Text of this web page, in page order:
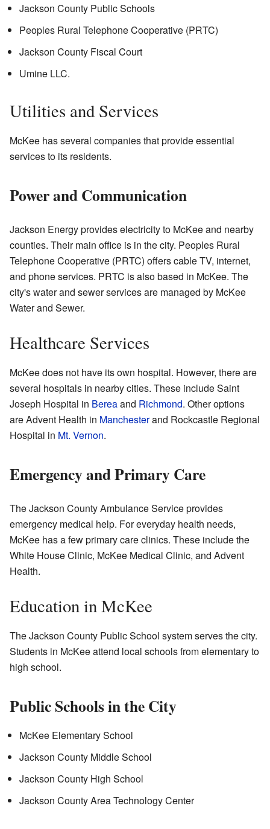
Jackson County Public Schools
Peoples Rural Telephone Cooperative (PRTC)
Jackson County Fiscal Court
Umine LLC.
Utilities and Services
McKee has several companies that provide essential
services to its residents.
Power and Communication
Jackson Energy provides electricity to McKee and nearby
counties. Their main office is in the city. Peoples Rural
Telephone Cooperative (PRTC) offers cable TV, internet,
and phone services. PRTC is also based in McKee. The
city's water and sewer services are managed by McKee
Water and Sewer.
Healthcare Services
McKee does not have its own hospital. However, there are
several hospitals in nearby cities. These include Saint
Joseph Hospital in Bereaand Richmond. Other options
are Advent Health in Manchesterand Rockcastle Regional
Hospital in Mt. Vernon.
Emergency and Primary Care
The Jackson County Ambulance Service provides
emergency medical help. For everyday health needs,
McKee has a few primary care clinics. These include the
White House Clinic, McKee Medical Clinic, and Advent
Health.
Education in McKee
The Jackson County Public School system serves the city.
Students in McKee attend local schools from elementary to
high school.
Public Schools in the City
McKee Elementary School
Jackson County Middle School
Jackson County High School
Jackson County Area Technology Center